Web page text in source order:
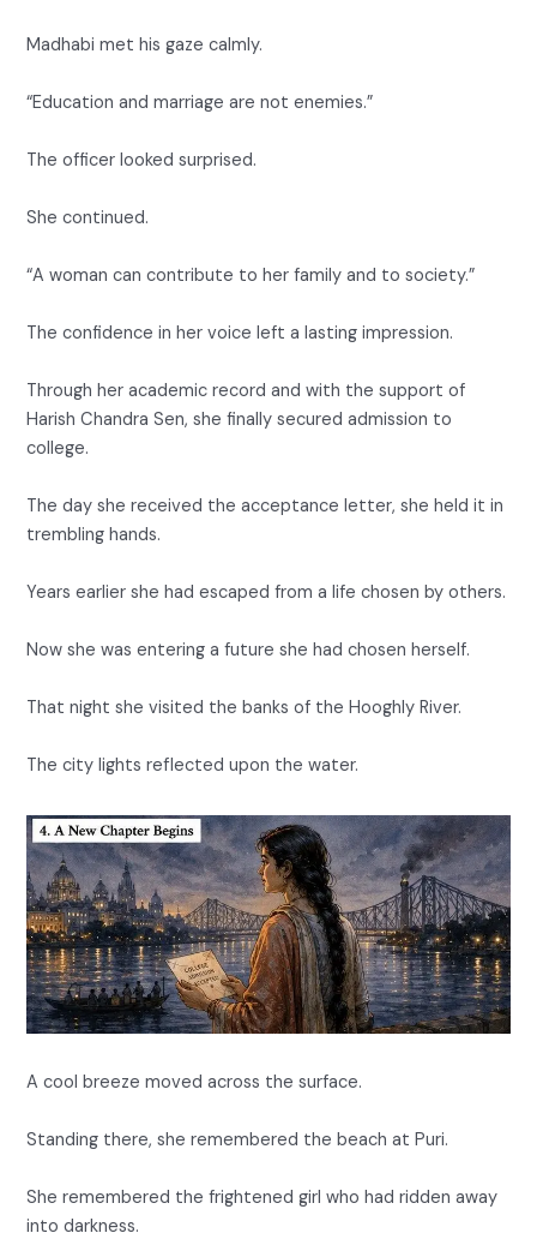
Madhabi met his gaze calmly.
“Education and marriage are not enemies.”
The officer looked surprised.
She continued.
“A woman can contribute to her family and to society.”
The confidence in her voice left a lasting impression.
Through her academic record and with the support of
Harish Chandra Sen, she finally secured admission to
college.
The day she received the acceptance letter, she held it in
trembling hands.
Years earlier she had escaped from a life chosen by others.
Now she was entering a future she had chosen herself.
That night she visited the banks of the Hooghly River.
The city lights reflected upon the water.
A cool breeze moved across the surface.
Standing there, she remembered the beach at Puri.
She remembered the frightened girl who had ridden away
into darkness.